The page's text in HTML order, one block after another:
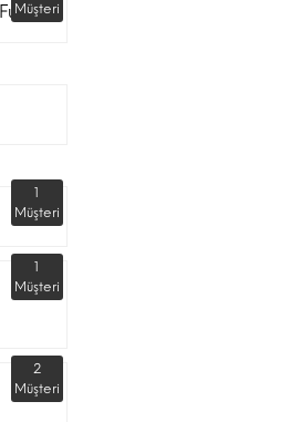
Müşteri
1
Müşteri
1
Müşteri
2
Müşteri